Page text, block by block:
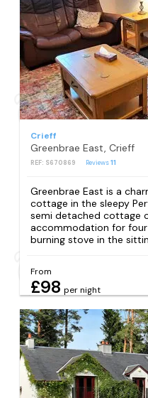
Crieff
Greenbrae East, Crieff
REF: S670869 Reviews11
Greenbrae East is a
cottage in the sleepy
semi detached cottage
accommodation for
burning stove in the
From
£98 per night